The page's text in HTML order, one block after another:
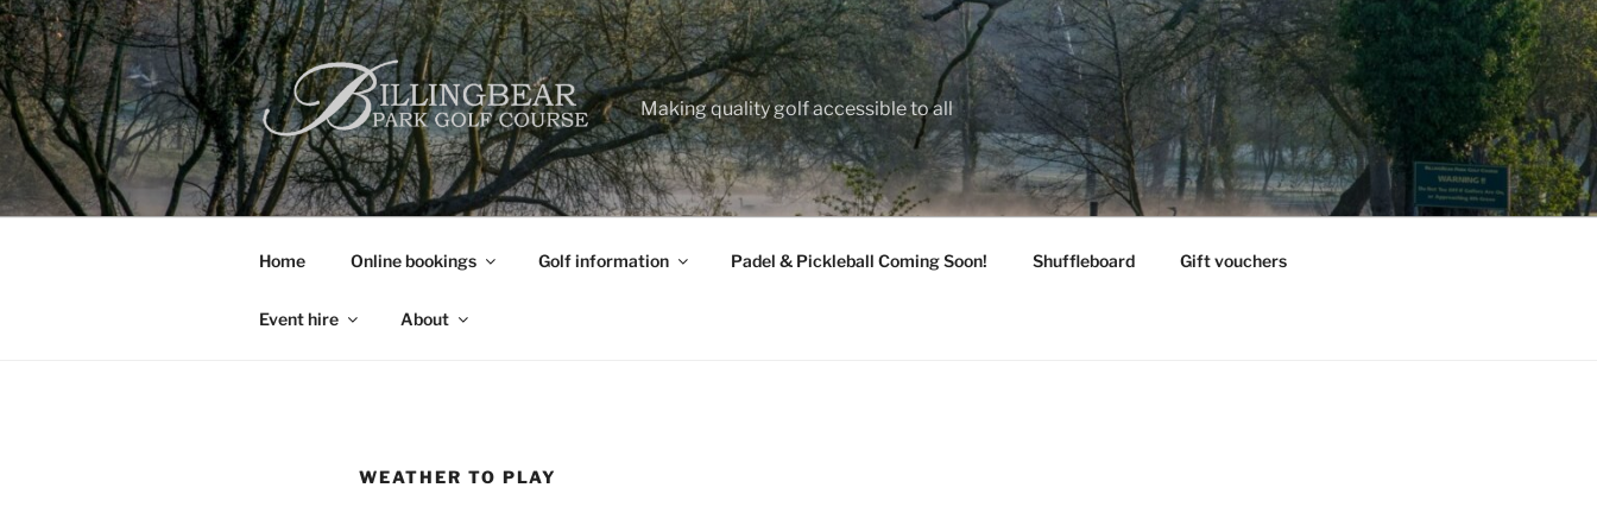
Skip
to
content
Making quality golf accessible to all
Home Online bookings Golf information Padel & Pickleball Coming Soon! Shuffleboard Gift vouchers
Event hire About
WEATHER TO PLAY